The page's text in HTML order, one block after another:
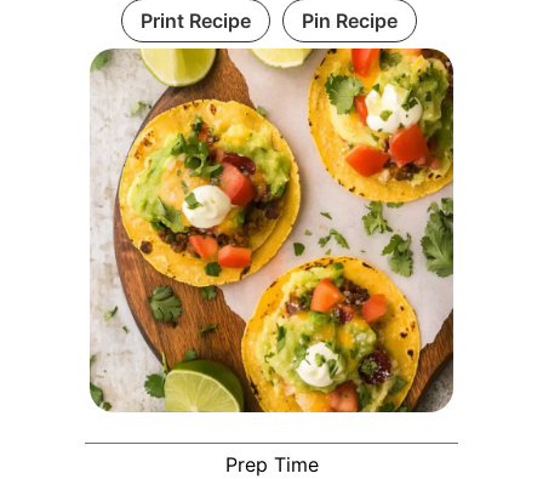
Print Recipe Pin Recipe
Prep Time